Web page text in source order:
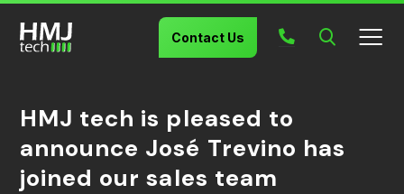
Contact Us
HMJ tech is pleased to
announce José Trevino has
joined our sales team
Search